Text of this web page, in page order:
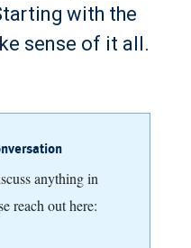
with the
sense of it all.
anything in
reach out here: